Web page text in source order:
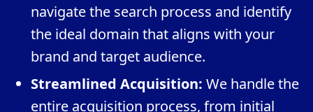
navigate the search process and identify
the ideal domain that aligns with your
brand and target audience.
Streamlined Acquisition: We handle the
entire acquisition process, from initial